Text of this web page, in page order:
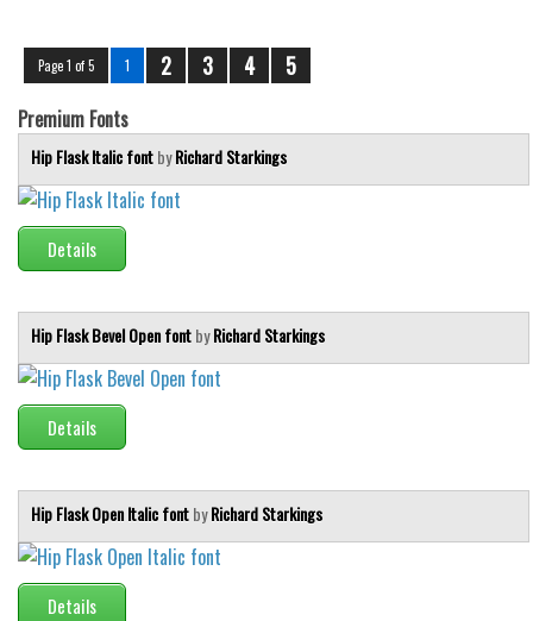
Page 1 of 5 1 2 3 4 5
Premium Fonts
Hip Flask Italic fontbyRichard Starkings
Details
Hip Flask Bevel Open fontbyRichard Starkings
Details
Hip Flask Open Italic fontbyRichard Starkings
Details